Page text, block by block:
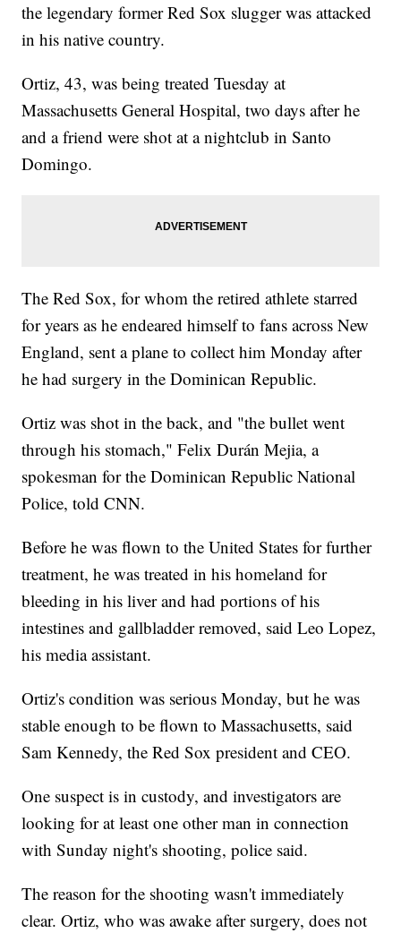
the legendary former Red Sox slugger was attacked
in his native country.
Ortiz, 43, was being treated Tuesday at
Massachusetts General Hospital, two days after he
and a friend were shot at a nightclub in Santo
Domingo.
The Red Sox, for whom the retired athlete starred
for years as he endeared himself to fans across New
England, sent a plane to collect him Monday after
he had surgery in the Dominican Republic.
Ortiz was shot in the back, and "the bullet went
through his stomach," Felix Durán Mejia, a
spokesman for the Dominican Republic National
Police, told CNN.
Before he was flown to the United States for further
treatment, he was treated in his homeland for
bleeding in his liver and had portions of his
intestines and gallbladder removed, said Leo Lopez,
his media assistant.
Ortiz's condition was serious Monday, but he was
stable enough to be flown to Massachusetts, said
Sam Kennedy, the Red Sox president and CEO.
One suspect is in custody, and investigators are
looking for at least one other man in connection
with Sunday night's shooting, police said.
The reason for the shooting wasn't immediately
clear. Ortiz, who was awake after surgery, does not